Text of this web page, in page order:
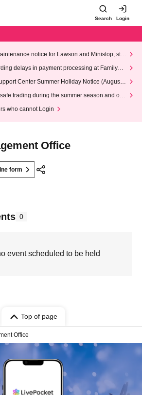
Search Login
notice for Lawson and Ministop, star
AM on Wednesday (Wed)
delays in payment processing at FamilyMa
Center Summer Holiday Notice (August 1
trading during the summer season and our
who cannot Login
Office
form
0
event scheduled to be held
Top of page
Office